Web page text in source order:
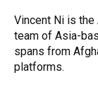
o
k
y
s
I
n
Vincent Ni is the
team of Asia-
spans from
platforms.